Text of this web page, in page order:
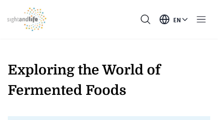
EN
Exploring the World of
Fermented Foods